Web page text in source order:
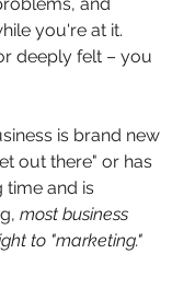
and
you're at it.
deeply felt – you
is brand new
out there" or has
time and is
most business
to "marketing."